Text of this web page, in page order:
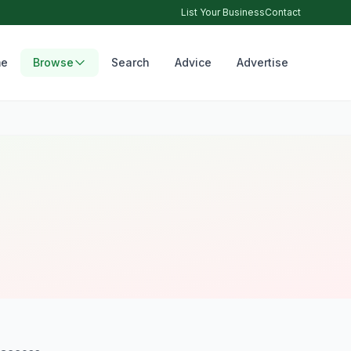
List Your BusinessContact
Browse Search Advice Advertise